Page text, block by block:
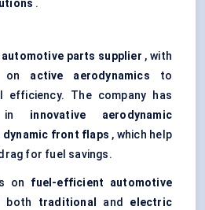
.
automotive parts supplier , with
on active aerodynamics to
efficiency. The company has
in innovative aerodynamic
dynamic front flaps , which help
for fuel savings.
on fuel-efficient automotive
both traditional and electric